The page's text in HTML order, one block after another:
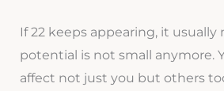
If 22 keeps appearing, it usually
potential is not small anymore.
affect not just you but others